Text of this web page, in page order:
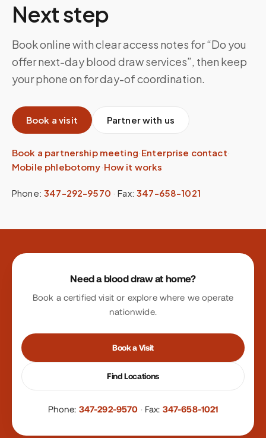
Next step
Book online with clear access notes for “Do you
offer next-day blood draw services”, then keep
your phone on for day-of coordination.
Book a visit Partner with us
Book a partnership meeting·Enterprise contact·
Mobile phlebotomy·How it works
Phone: 347-292-9570 ·Fax: 347-658-1021
Site footer
Need a blood draw at home?
Book a certified visit or explore where we operate
nationwide.
Book a Visit
Find Locations
Phone: 347-292-9570 · Fax: 347-658-1021